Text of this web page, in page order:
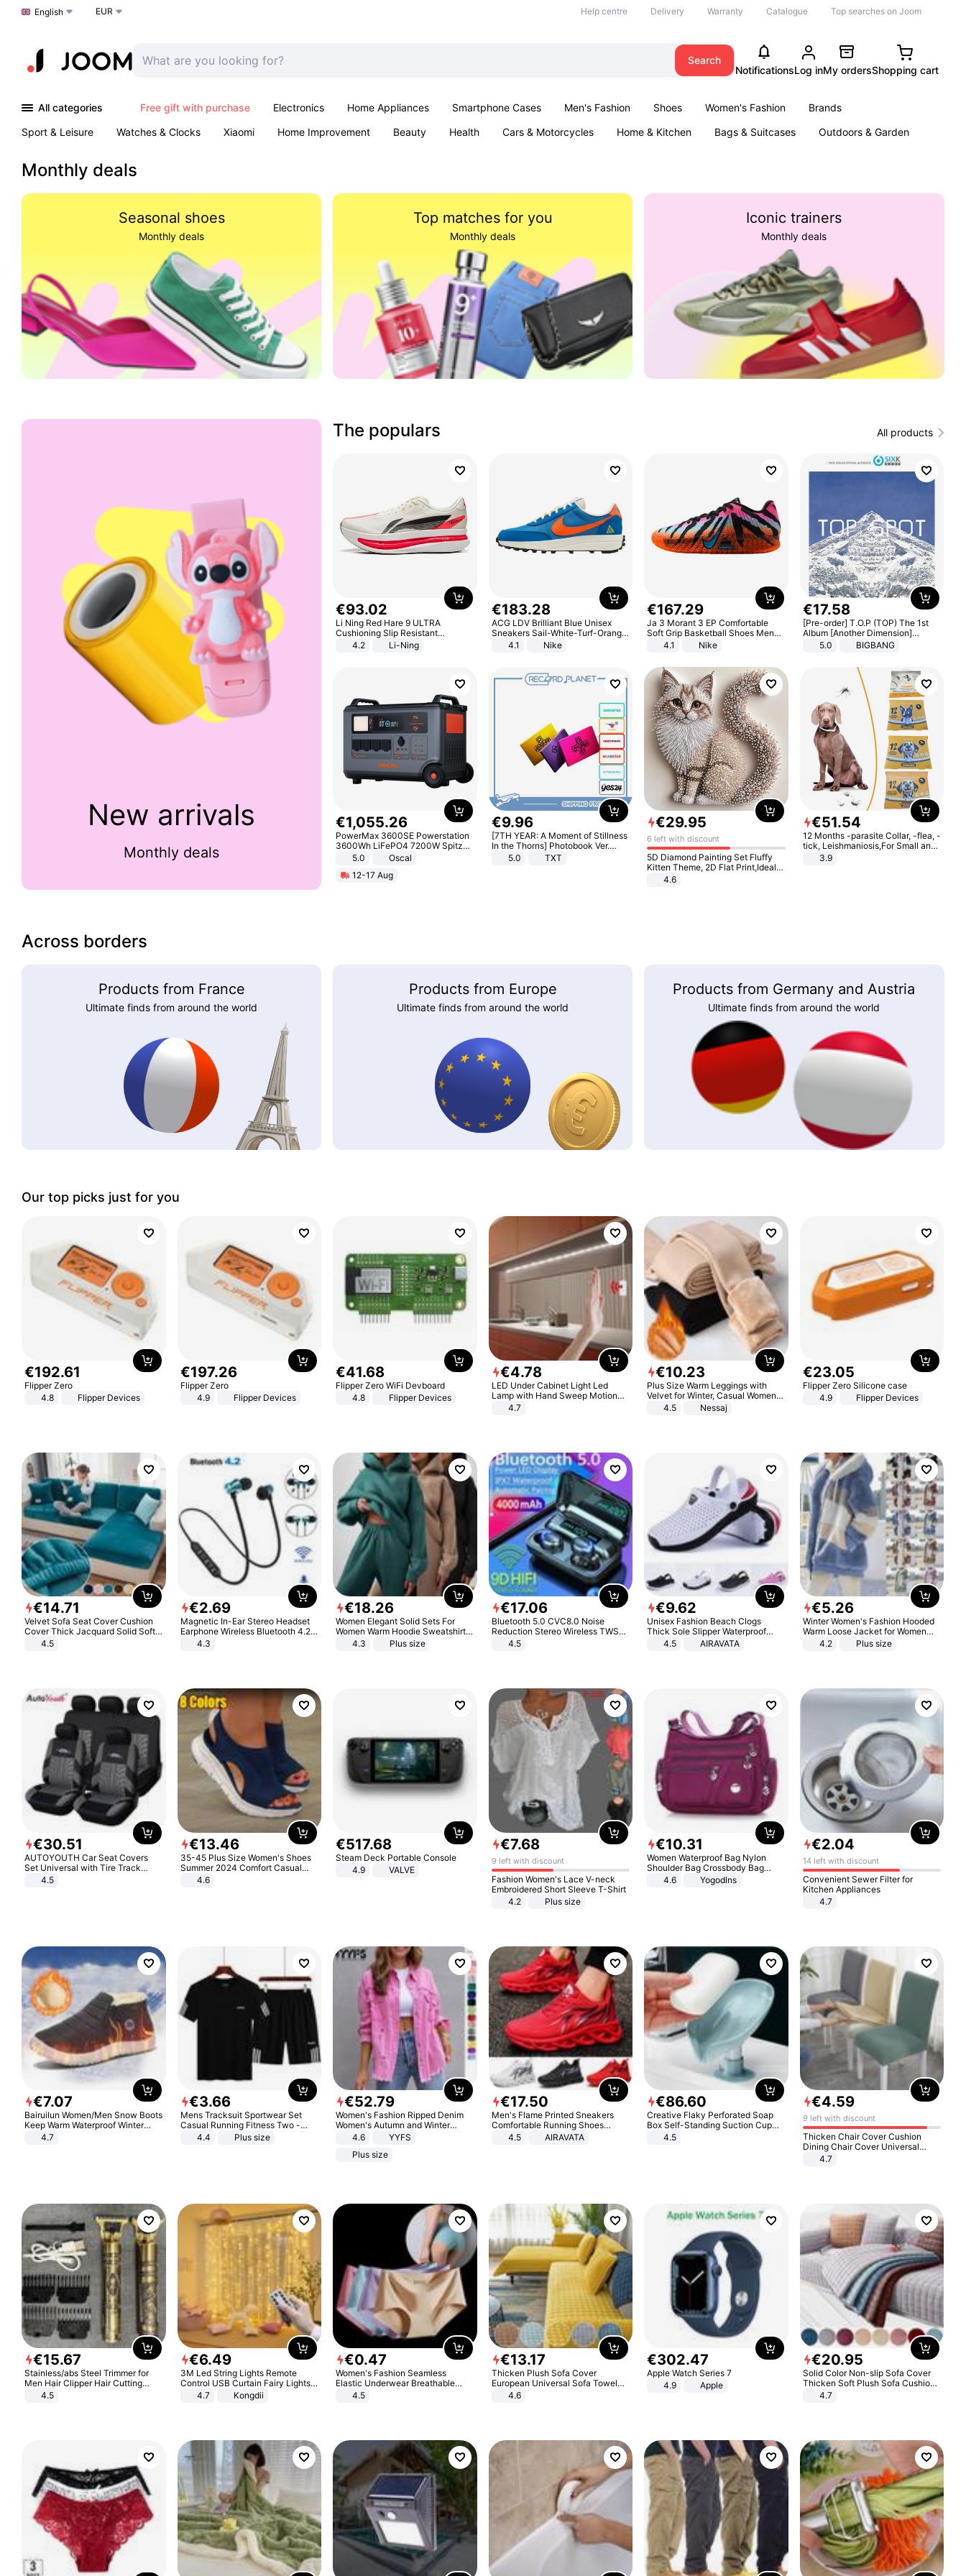
Choose a language
English EUR Help centre Delivery Warranty Catalogue Top searches on Joom
Search
NotificationsLog inMy ordersShopping cart
All categories Free gift with purchase Electronics Home Appliances Smartphone Cases Men's Fashion Shoes Women's Fashion
Brands
Sport & Leisure
Watches & Clocks Xiaomi Home Improvement Beauty Health Cars & Motorcycles Home & Kitchen Bags & Suitcases
Outdoors & Garden
Monthly deals
Seasonal shoes
Monthly deals
Top matches for you
Monthly deals
Iconic trainers
Monthly deals
New arrivals
Monthly deals
The populars All products
€93.02
Li Ning Red Hare 9 ULTRA
Cushioning Slip Resistant
Abrasion Resistant Breathable
Lightweight Rebound Low Top
4.2 Li-Ning
€183.28
ACG LDV Brilliant Blue Unisex
Sneakers Sail-White-Turf-Orange
IF2857-400
4.1 Nike
€167.29
Ja 3 Morant 3 EP Comfortable
Soft Grip Basketball Shoes Men
Sneakers Multicolor IQ6704-001
4.1 Nike
€17.58
[Pre-order] T.O.P (TOP) The 1st
Album [Another Dimension]
Standard Ver.
5.0 BIGBANG
€1,055.26
PowerMax 3600SE Powerstation
3600Wh LiFePO4 7200W Spitze
Smart5.0
Oscal
12-17 Aug
€9.96
[7TH YEAR: A Moment of Stillness
In the Thorns] Photobook Ver.
[POB]5.0 TXT
€29.95
6 left with discount
5D Diamond Painting Set Fluffy
Kitten Theme, 2D Flat Print,Ideal
for Home Decor In Living Room,
4.6
€51.54
12 Months -parasite Collar, -flea, -
tick, Leishmaniosis,For Small and
Medium Dogs
3.9
Across borders
Products from France
Ultimate finds from around the world
Products from Europe
Ultimate finds from around the world
Products from Germany and Austria
Ultimate finds from around the world
Our top picks just for you
€192.61
Flipper Zero
4.8
Flipper Devices
€197.26
Flipper Zero
4.9
Flipper Devices
€41.68
Flipper Zero WiFi Devboard
4.8
Flipper Devices
€4.78
LED Under Cabinet Light Led
Lamp with Hand Sweep Motion
Sensor USB Port Lights Kitchen
4.7
€10.23
Plus Size Warm Leggings with
Velvet for Winter, Casual Women's
Sexy Pants
4.5 Nessaj
€23.05
Flipper Zero Silicone case
4.9
Flipper Devices
€14.71
Velvet Sofa Seat Cover Cushion
Cover Thick Jacquard Solid Soft
Stretch Sofa Slipcovers Funiture
4.5
€2.69
Magnetic In-Ear Stereo Headset
Earphone Wireless Bluetooth 4.2
Headphone Gift
4.3
€18.26
Women Elegant Solid Sets For
Women Warm Hoodie Sweatshirts
And Long Pant Fashion Two Piece
4.3 Plus size
€17.06
Bluetooth 5.0 CVC8.0 Noise
Reduction Stereo Wireless TWS
Bluetooth Headset
4.5
€9.62
Unisex Fashion Beach Clogs
Thick Sole Slipper Waterproof
Anti-Slip Sandals Flip Flops for
4.5 AIRAVATA
€5.26
Winter Women's Fashion Hooded
Warm Loose Jacket for Women
Patchwork Outerwear Zipper
4.2 Plus size
€30.51
AUTOYOUTH Car Seat Covers
Set Universal with Tire Track
Detail Styling Car Seat Protector
4.5
€13.46
35-45 Plus Size Women's Shoes
Summer 2024 Comfort Casual
Sport Sandals Women Beach
Wedge Sandals Women Platform
4.6
€517.68
Steam Deck Portable Console
4.9
VALVE
€7.68
9 left with discount
Fashion Women's Lace V-neck
Embroidered Short Sleeve T-Shirt
4.2
Plus size
€10.31
Women Waterproof Bag Nylon
Shoulder Bag Crossbody Bag
Casual Handbags
4.6 Yogodlns
€2.04
14 left with discount
Convenient Sewer Filter for
Kitchen Appliances
4.7
€7.07
Bairuilun Women/Men Snow Boots
Keep Warm Waterproof Winter
Shoes
4.7
€3.66
Mens Tracksuit Sportwear Set
Casual Running Fitness Two -
Piece Set
4.4 Plus size
€52.79
Women's Fashion Ripped Denim
Women's Autumn and Winter
Long-sleeved Casual Lapel Top
4.6
YYFS
Plus size
€17.50
Men's Flame Printed Sneakers
Comfortable Running Shoes
Outdoor Men Athletic Shoes
4.5 AIRAVATA
€86.60
Creative Flaky Perforated Soap
Box Self-Standing Suction Cup
Draining Bathroom Soap Storage
4.5
€4.59
9 left with discount
Thicken Chair Cover Cushion
Dining Chair Cover Universal
Stool Cover Seat Cover Stretch
4.7
€15.67
Stainless/abs Steel Trimmer for
Men Hair Clipper Hair Cutting
Machine Professional Baldheaded
4.5
€6.49
3M Led String Lights Remote
Control USB Curtain Fairy Lights
Garland Led For Wedding Party
Christmas Window Home Outdoor
4.7 Kongdii
€0.47
Women's Fashion Seamless
Elastic Underwear Breathable
Quick-Dry Ice Silk Panties Briefs
4.5
€13.17
Thicken Plush Sofa Cover
European Universal Sofa Towel
Cover Slip Resistant Couch Cover
4.6
€302.47
Apple Watch Series 7
4.9
Apple
€20.95
Solid Color Non-slip Sofa Cover
Thicken Soft Plush Sofa Cushion
Towel for Living Room Furniture
4.7